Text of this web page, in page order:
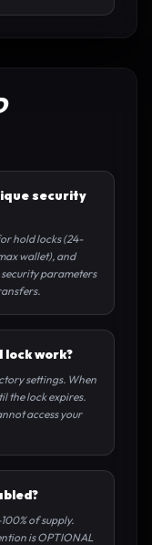
security
hold locks (24-
wallet), and
parameters
lock work?
settings. When
the lock expires.
access your
of supply.
is OPTIONAL